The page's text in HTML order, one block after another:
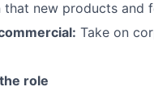
new products and
Take on
role